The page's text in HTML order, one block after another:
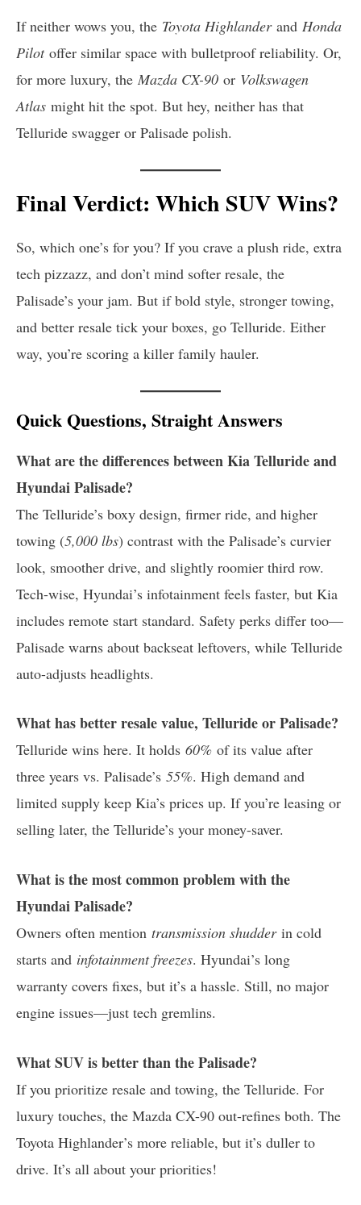
If neither wows you, the Toyota Highlanderand Honda
Pilotoffer similar space with bulletproof reliability. Or,
for more luxury, the Mazda CX-90 or Volkswagen
Atlas might hit the spot. But hey, neither has that
Telluride swagger or Palisade polish.
Final Verdict: Which SUV Wins?
So, which one’s for you? If you crave a plush ride, extra
tech pizzazz, and don’t mind softer resale, the
Palisade’s your jam. But if bold style, stronger towing,
and better resale tick your boxes, go Telluride. Either
way, you’re scoring a killer family hauler.
Quick Questions, Straight Answers
What are the differences between Kia Telluride and
Hyundai Palisade?
The Telluride’s boxy design, firmer ride, and higher
towing (5,000 lbs) contrast with the Palisade’s curvier
look, smoother drive, and slightly roomier third row.
Tech-wise, Hyundai’s infotainment feels faster, but Kia
includes remote start standard. Safety perks differ too—
Palisade warns about backseat leftovers, while Telluride
auto-adjusts headlights.
What has better resale value, Telluride or Palisade?
Telluride wins here. It holds 60% of its value after
three years vs. Palisade’s 55%. High demand and
limited supply keep Kia’s prices up. If you’re leasing or
selling later, the Telluride’s your money-saver.
What is the most common problem with the
Hyundai Palisade?
Owners often mention transmission shudderin cold
starts and infotainment freezes. Hyundai’s long
warranty covers fixes, but it’s a hassle. Still, no major
engine issues—just tech gremlins.
What SUV is better than the Palisade?
If you prioritize resale and towing, the Telluride. For
luxury touches, the Mazda CX-90 out-refines both. The
Toyota Highlander’s more reliable, but it’s duller to
drive. It’s all about your priorities!